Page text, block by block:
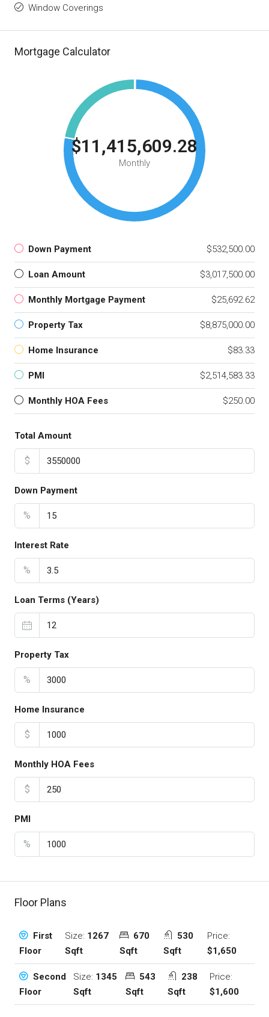
Window Coverings
Mortgage Calculator
$11,415,609.28
Monthly
Down Payment $532,500.00
Loan Amount $3,017,500.00
Monthly Mortgage Payment $25,692.62
Property Tax $8,875,000.00
Home Insurance $83.33
PMI $2,514,583.33
Monthly HOA Fees $250.00
Total Amount
$
Down Payment
%
Interest Rate
%
Loan Terms (Years)
Property Tax
%
Home Insurance
$
Monthly HOA Fees
$
PMI
%
Floor Plans
First
Floor
Size: 1267
Sqft
670
Sqft
530
Sqft
Price:
$1,650
Second
Floor
Size: 1345
Sqft
543
Sqft
238
Sqft
Price:
$1,600